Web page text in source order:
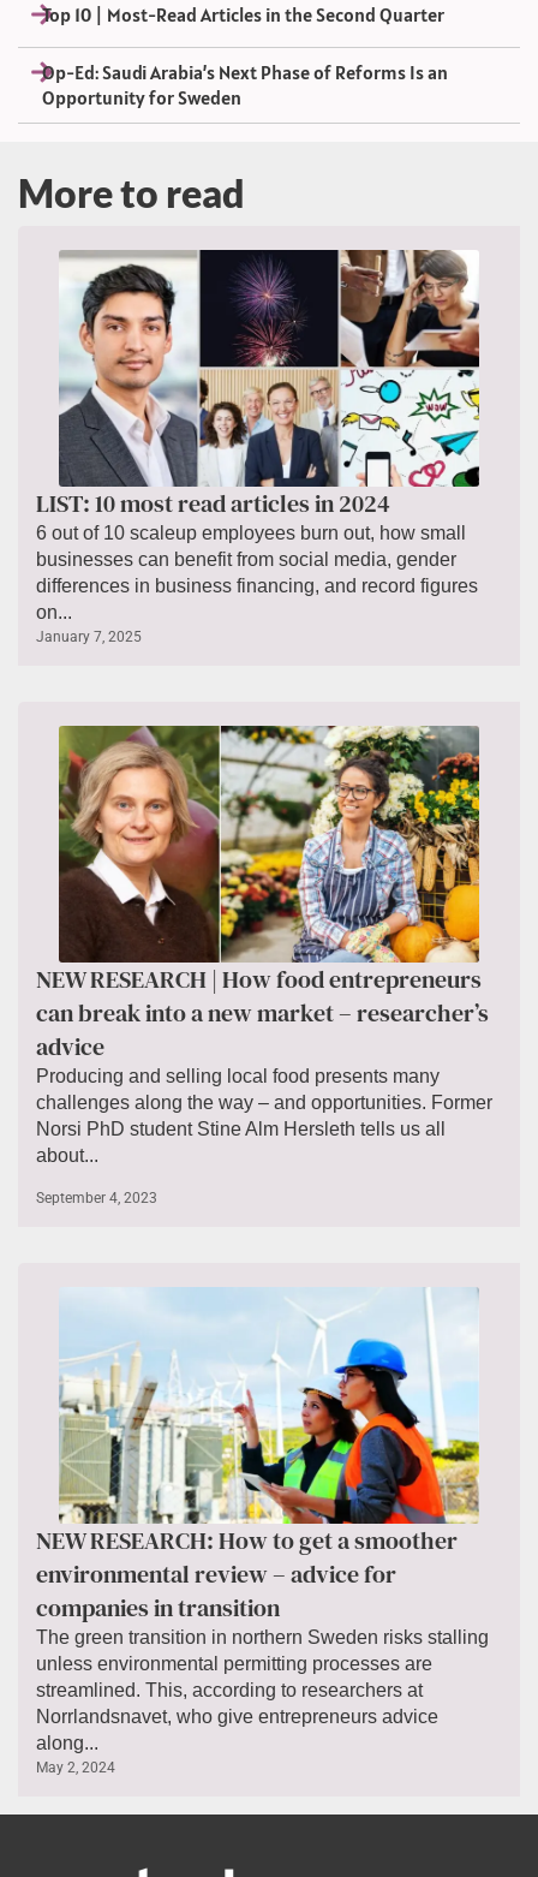
Top 10 | Most-Read Articles in the Second Quarter
Op-Ed: Saudi Arabia’s Next Phase of Reforms Is an
Opportunity for Sweden
More to read
LIST: 10 most read articles in 2024
6 out of 10 scaleup employees burn out, how small
businesses can benefit from social media, gender
differences in business financing, and record figures
on...
January 7, 2025
NEW RESEARCH | How food entrepreneurs
can break into a new market – researcher’s
advice
Producing and selling local food presents many
challenges along the way – and opportunities. Former
Norsi PhD student Stine Alm Hersleth tells us all
about...
September 4, 2023
NEW RESEARCH: How to get a smoother
environmental review – advice for
companies in transition
The green transition in northern Sweden risks stalling
unless environmental permitting processes are
streamlined. This, according to researchers at
Norrlandsnavet, who give entrepreneurs advice
along...
May 2, 2024